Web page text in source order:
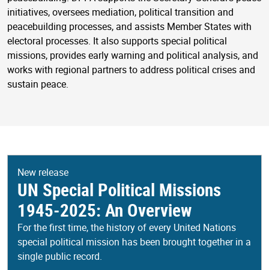
initiatives, oversees mediation, political transition and
peacebuilding processes, and assists Member States with
electoral processes. It also supports special political
missions, provides early warning and political analysis, and
works with regional partners to address political crises and
sustain peace.
New release
UN Special Political Missions
1945-2025: An Overview
For the first time, the history of every United Nations
special political mission has been brought together in a
single public record.